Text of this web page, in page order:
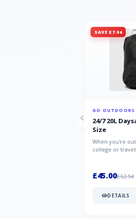
SAVE £7.94
GO OUTDOORS
24/7 20L
Size
When you're
college or
£45.00£52.94
DETAILS